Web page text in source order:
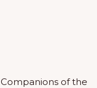
of the